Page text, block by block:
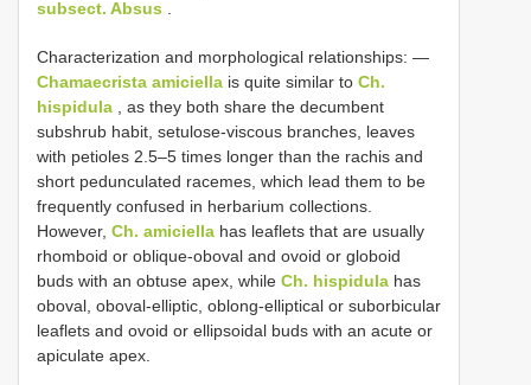
subsect. Absus
Characterization and morphological relationships: —
Chamaecrista amiciella is quite similar to Ch.
hispidula , as they both share the decumbent
subshrub habit, setulose-viscous branches, leaves
with petioles 2.5–5 times longer than the rachis and
short pedunculated racemes, which lead them to be
frequently confused in herbarium collections.
However, Ch. amiciella has leaflets that are usually
rhomboid or oblique-oboval and ovoid or globoid
buds with an obtuse apex, while Ch. hispidula has
oboval, oboval-elliptic, oblong-elliptical or suborbicular
leaflets and ovoid or ellipsoidal buds with an acute or
apiculate apex.